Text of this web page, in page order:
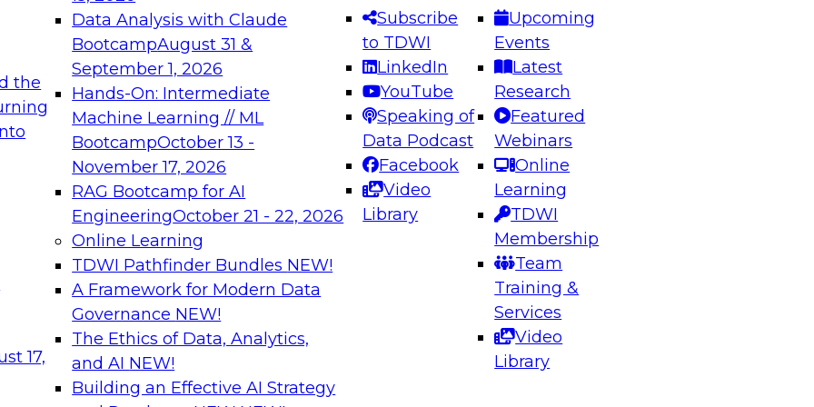
the
17,
Data Analysis with Claude
BootcampAugust 31 &
September 1, 2026
Hands-On: Intermediate
Machine Learning // ML
BootcampOctober 13 -
November 17, 2026
RAG Bootcamp for AI
EngineeringOctober 21 - 22, 2026
Online Learning
TDWI Pathfinder Bundles NEW!
A Framework for Modern Data
Governance NEW!
The Ethics of Data, Analytics,
and AI NEW!
Building an Effective AI Strategy
Subscribe
to TDWI
LinkedIn
YouTube
Speaking of
Data Podcast
Facebook
Video
Library
Upcoming
Events
Latest
Research
Featured
Webinars
Online
Learning
TDWI
Membership
Team
Training &
Services
Video
Library
needed to ensure
best practices.
From
can advance
and agentic
Expert Panel: Engineering the Future: Architecting Scalable Data
Platforms for AI and Analytics
Join this Expert Panel to learn how to take advantage of
innovations in modern data architecture.
December 7, 2026
on Data Management,